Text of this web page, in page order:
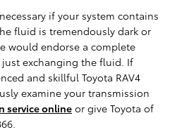
if your system contains
fluid is tremendously dark or
would endorse a complete
exchanging the fluid. If
and skillful Toyota RAV4
examine your transmission
service online or give Toyota of